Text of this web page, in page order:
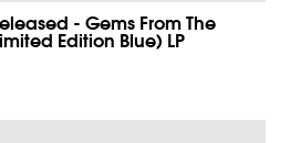
- Gems From The
Edition Blue) LP